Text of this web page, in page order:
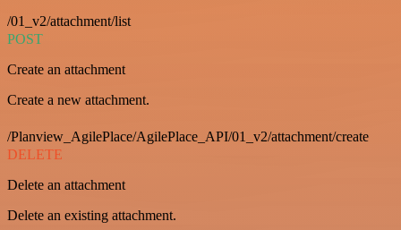
/01_v2/attachment/list
POST
Create an attachment
Create a new attachment.
/Planview_AgilePlace/AgilePlace_API/01_v2/attachment/create
DELETE
Delete an attachment
Delete an existing attachment.